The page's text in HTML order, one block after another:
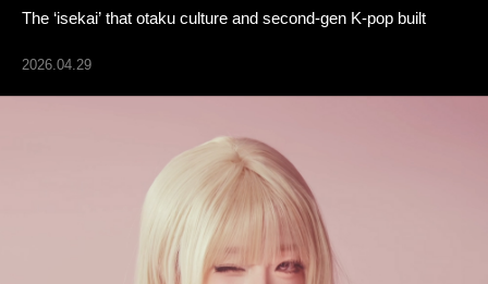
INTERACTIVE
The ‘isekai’ that otaku culture and second-gen K-pop built
2026.04.29